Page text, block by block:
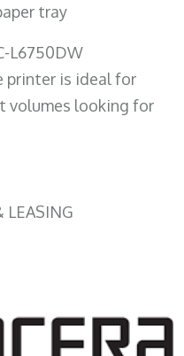
tray
L6750DW
printer is ideal for
volumes looking for
LEASING